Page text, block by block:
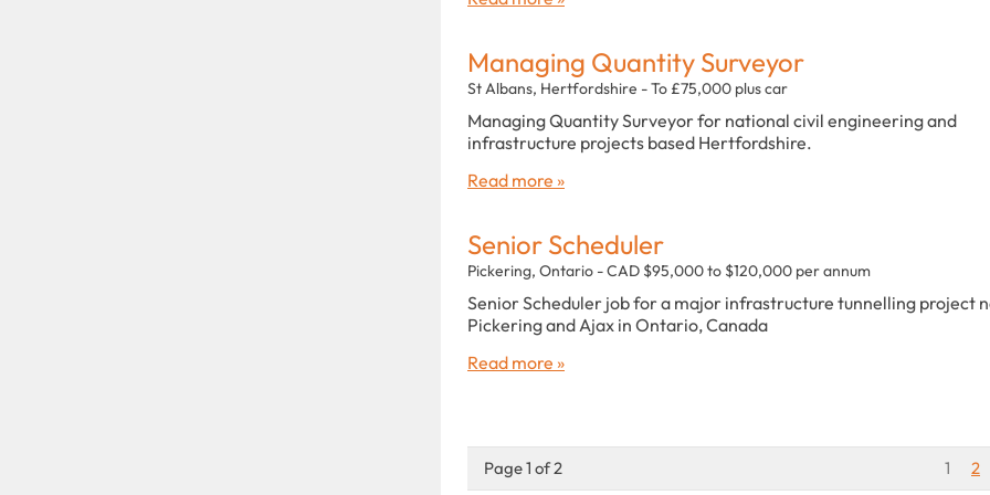
Managing Quantity Surveyor
St Albans, Hertfordshire - To £75,000 plus car
Managing Quantity Surveyor for national civil engineering and
infrastructure projects based Hertfordshire.
Read more »
Senior Scheduler
Pickering, Ontario - CAD $95,000 to $120,000 per annum
Senior Scheduler job for a major infrastructure tunnelling project
Pickering and Ajax in Ontario, Canada
Read more »
Page 1 of 2 1 2